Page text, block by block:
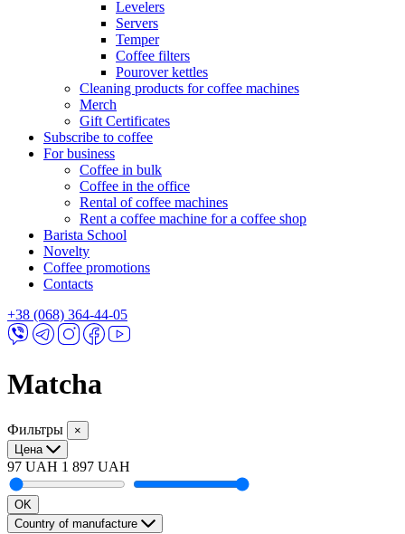
Levelers
Servers
Temper
Coffee filters
Pourover kettles
Cleaning products for coffee machines
Merch
Gift Certificates
Subscribe to coffee
For business
Coffee in bulk
Coffee in the office
Rental of coffee machines
Rent a coffee machine for a coffee shop
Barista School
Novelty
Coffee promotions
Contacts
+38 (068) 364-44-05
Matcha
Фильтры
×
Цена
97 UAH 1 897 UAH
OK
Country of manufacture